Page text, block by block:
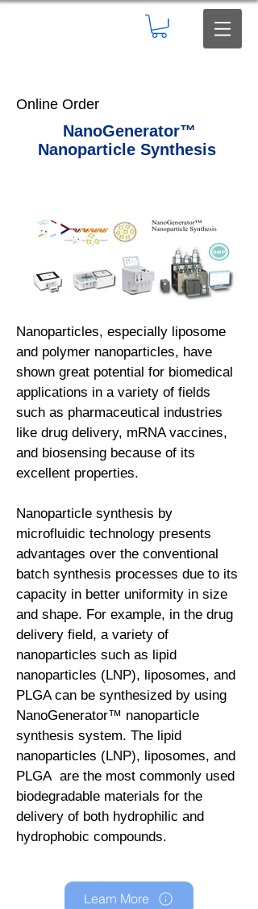
Online Order
NanoGenerator™
Nanoparticle Synthesis
Nanoparticles, especially liposome
and polymer nanoparticles, have
shown great potential for biomedical
applications in a variety of fields
such as pharmaceutical industries
like drug delivery, mRNA vaccines,
and biosensing because of its
excellent properties.
Nanoparticle synthesis by
microfluidic technology presents
advantages over the conventional
batch synthesis processes due to its
capacity in better uniformity in size
and shape. For example, in the drug
delivery field, a variety of
nanoparticles such as lipid
nanoparticles (LNP), liposomes, and
PLGA can be synthesized by using
NanoGenerator™ nanoparticle
synthesis system. The lipid
nanoparticles (LNP), liposomes, and
PLGA are the most commonly used
biodegradable materials for the
delivery of both hydrophilic and
hydrophobic compounds.
Learn More